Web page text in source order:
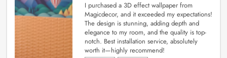
I purchased a 3D effect wallpaper from
Magicdecor, and it exceeded my expectations!
The design is stunning, adding depth and
elegance to my room, and the quality is top-
notch. Best installation service, absolutely
worth it—highly recommend!